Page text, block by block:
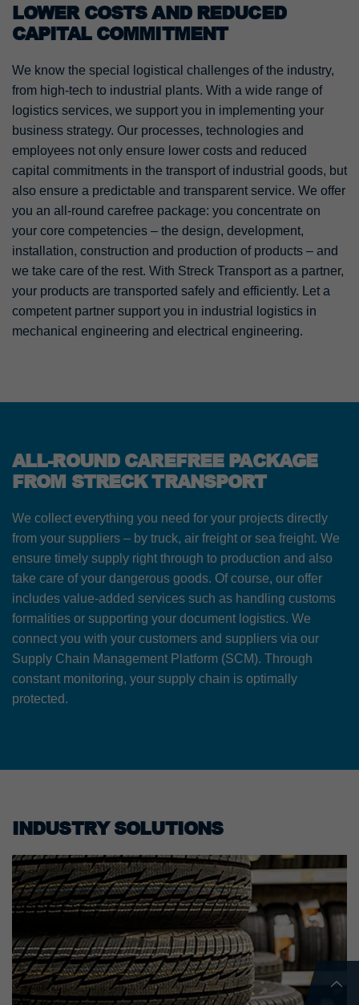
LOWER COSTS AND REDUCED
CAPITAL COMMITMENT
We know the special logistical challenges of the industry,
from high-tech to industrial plants. With a wide range of
logistics services, we support you in implementing your
business strategy. Our processes, technologies and
employees not only ensure lower costs and reduced
capital commitments in the transport of industrial goods, but
also ensure a predictable and transparent service. We offer
you an all-round carefree package: you concentrate on
your core competencies – the design, development,
installation, construction and production of products – and
we take care of the rest. With Streck Transport as a partner,
your products are transported safely and efficiently. Let a
competent partner support you in industrial logistics in
mechanical engineering and electrical engineering.
ALL-ROUND CAREFREE PACKAGE
FROM STRECK TRANSPORT
We collect everything you need for your projects directly
from your suppliers – by truck, air freight or sea freight. We
ensure timely supply right through to production and also
take care of your dangerous goods. Of course, our offer
includes value-added services such as handling customs
formalities or supporting your document logistics. We
connect you with your customers and suppliers via our
Supply Chain Management Platform (SCM). Through
constant monitoring, your supply chain is optimally
protected.
INDUSTRY SOLUTIONS